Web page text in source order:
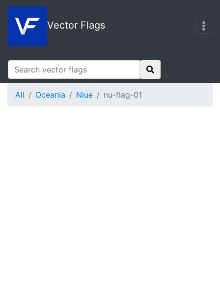
Vector Flags
All Oceania Niue nu-flag-01